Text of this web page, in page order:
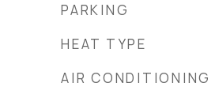
PARKING
HEAT TYPE
AIR CONDITIONING